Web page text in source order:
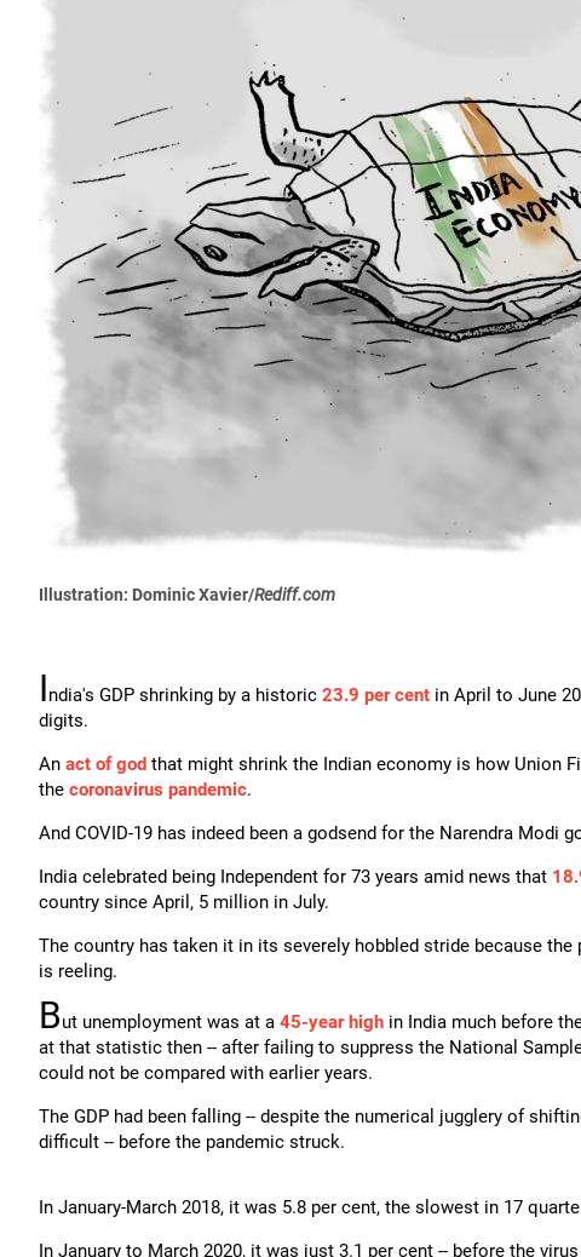
Illustration: Dominic Xavier/Rediff.com
India's GDP shrinking by a historic 23.9 per cent in April to June
digits.
An act of god that might shrink the Indian economy is how Union
the coronavirus pandemic.
And COVID-19 has indeed been a godsend for the Narendra Modi
India celebrated being Independent for 73 years amid news that
country since April, 5 million in July.
The country has taken it in its severely hobbled stride because
is reeling.
But unemployment was at a 45-year high in India much before
at that statistic then -- after failing to suppress the National
could not be compared with earlier years.
The GDP had been falling -- despite the numerical jugglery of
difficult -- before the pandemic struck.
In January-March 2018, it was 5.8 per cent, the slowest in 17
In January to March 2020, it was just 3.1 per cent -- before the